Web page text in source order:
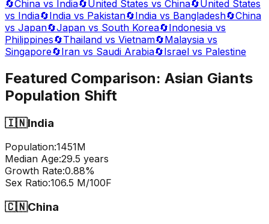
🔄China vs India🔄United States vs China🔄United States
vs India🔄India vs Pakistan🔄India vs Bangladesh🔄China
vs Japan🔄Japan vs South Korea🔄Indonesia vs
Philippines🔄Thailand vs Vietnam🔄Malaysia vs
Singapore🔄Iran vs Saudi Arabia🔄Israel vs Palestine
Featured Comparison: Asian Giants
Population Shift
🇮🇳India
Population:1451M
Median Age:29.5 years
Growth Rate:0.88%
Sex Ratio:106.5 M/100F
🇨🇳China